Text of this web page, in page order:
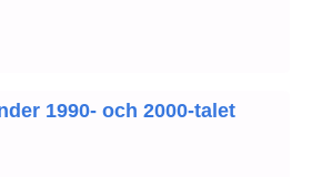
1990- och 2000-talet